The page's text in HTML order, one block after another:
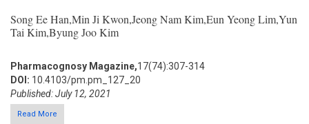
Song Ee Han,Min Ji Kwon,Jeong Nam Kim,Eun Yeong Lim,Yun
Tai Kim,Byung Joo Kim
Pharmacognosy Magazine,17(74):307-314
DOI: 10.4103/pm.pm_127_20
Published: July 12, 2021
Read More